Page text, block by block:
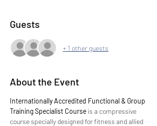
Guests
+ 1 other guests
About the Event
Internationally Accredited Functional & Group
Training Specialist Course is a compressive
course specially designed for fitness and allied